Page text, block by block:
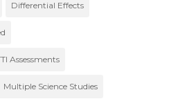
Differential Effects
Assessments
Multiple Science Studies